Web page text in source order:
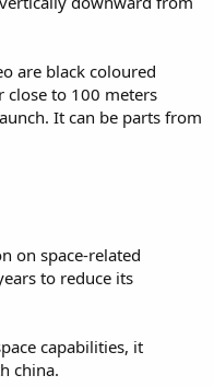
are black coloured
close to 100 meters
It can be parts from
on space-related
to reduce its
capabilities, it
china.